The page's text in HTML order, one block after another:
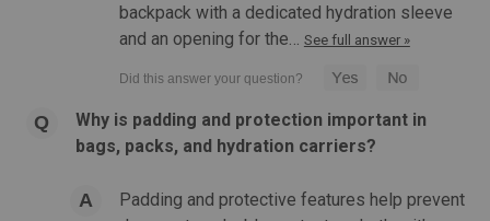
backpack with a dedicated hydration sleeve
and an opening for the…
See full answer »
Why is padding and protection important in
bags, packs, and hydration carriers?
Padding and protective features help prevent